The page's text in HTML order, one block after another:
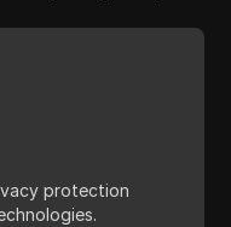
protection